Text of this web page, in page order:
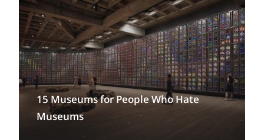
15 Museums for People Who Hate
Museums